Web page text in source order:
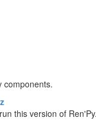
components.
this version of